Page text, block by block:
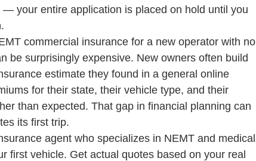
your entire application is placed on hold until you
commercial insurance for a new operator with no
be surprisingly expensive. New owners often build
estimate they found in a general online
for their state, their vehicle type, and their
than expected. That gap in financial planning can
its first trip.
agent who specializes in NEMT and medical
first vehicle. Get actual quotes based on your real